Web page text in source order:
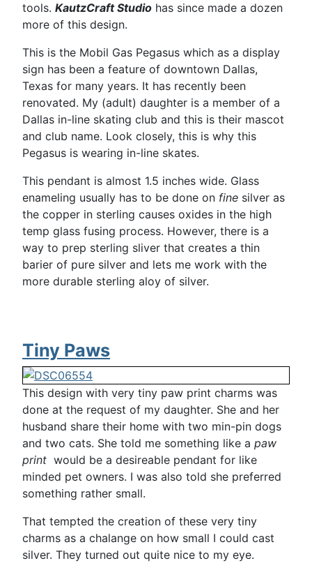
tools. KautzCraft Studio has since made a dozen
more of this design.
This is the Mobil Gas Pegasus which as a display
sign has been a feature of downtown Dallas,
Texas for many years. It has recently been
renovated. My (adult) daughter is a member of a
Dallas in-line skating club and this is their mascot
and club name. Look closely, this is why this
Pegasus is wearing in-line skates.
This pendant is almost 1.5 inches wide. Glass
enameling usually has to be done on fine silver as
the copper in sterling causes oxides in the high
temp glass fusing process. However, there is a
way to prep sterling sliver that creates a thin
barier of pure silver and lets me work with the
more durable sterling aloy of silver.
Tiny Paws
This design with very tiny paw print charms was
done at the request of my daughter. She and her
husband share their home with two min-pin dogs
and two cats. She told me something like a paw
print would be a desireable pendant for like
minded pet owners. I was also told she preferred
something rather small.
That tempted the creation of these very tiny
charms as a chalange on how small I could cast
silver. They turned out quite nice to my eye.